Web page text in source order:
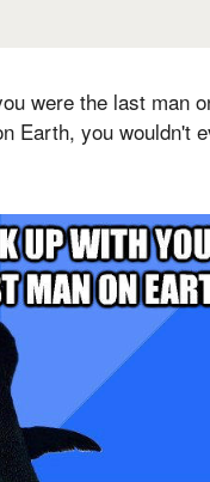
were the last man
Earth, you wouldn't